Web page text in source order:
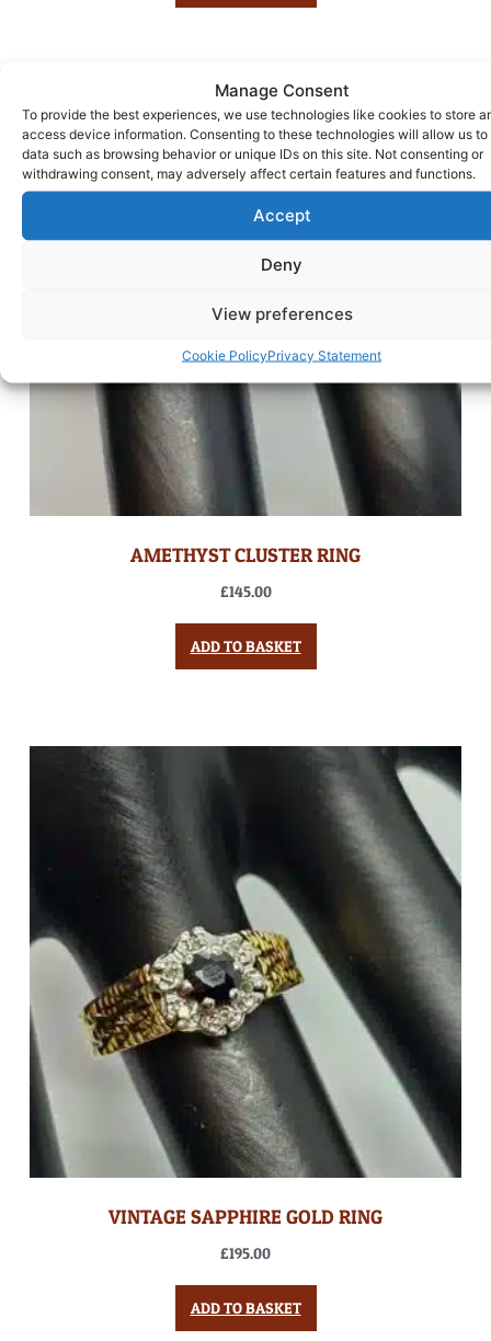
Manage Consent
To provide the best experiences, we use technologies like cookies to store
access device information. Consenting to these technologies will allow us to
data such as browsing behavior or unique IDs on this site. Not consenting or
withdrawing consent, may adversely affect certain features and functions.
Accept
Deny
View preferences
Cookie PolicyPrivacy Statement
AMETHYST CLUSTER RING
£145.00
ADD TO BASKET
VINTAGE SAPPHIRE GOLD RING
£195.00
ADD TO BASKET